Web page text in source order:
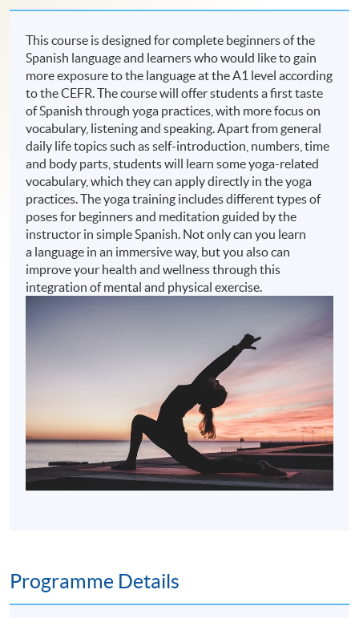
This course is designed for complete beginners of the
Spanish language and learners who would like to gain
more exposure to the language at the A1 level according
to the CEFR. The course will offer students a first taste
of Spanish through yoga practices, with more focus on
vocabulary, listening and speaking. Apart from general
daily life topics such as self-introduction, numbers, time
and body parts, students will learn some yoga-related
vocabulary, which they can apply directly in the yoga
practices. The yoga training includes different types of
poses for beginners and meditation guided by the
instructor in simple Spanish. Not only can you learn
a language in an immersive way, but you also can
improve your health and wellness through this
integration of mental and physical exercise.
Programme Details